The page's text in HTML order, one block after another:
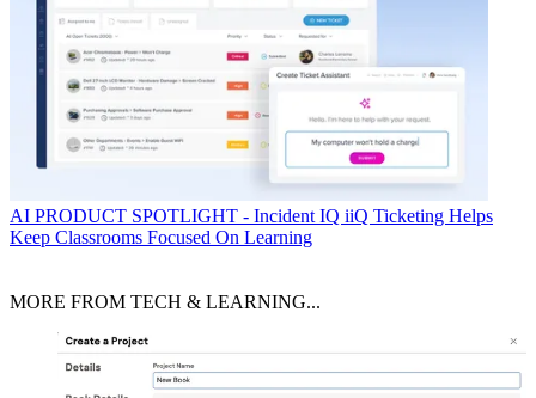
AI PRODUCT SPOTLIGHT - Incident IQ iiQ Ticketing Helps
Keep Classrooms Focused On Learning
MORE FROM TECH & LEARNING...